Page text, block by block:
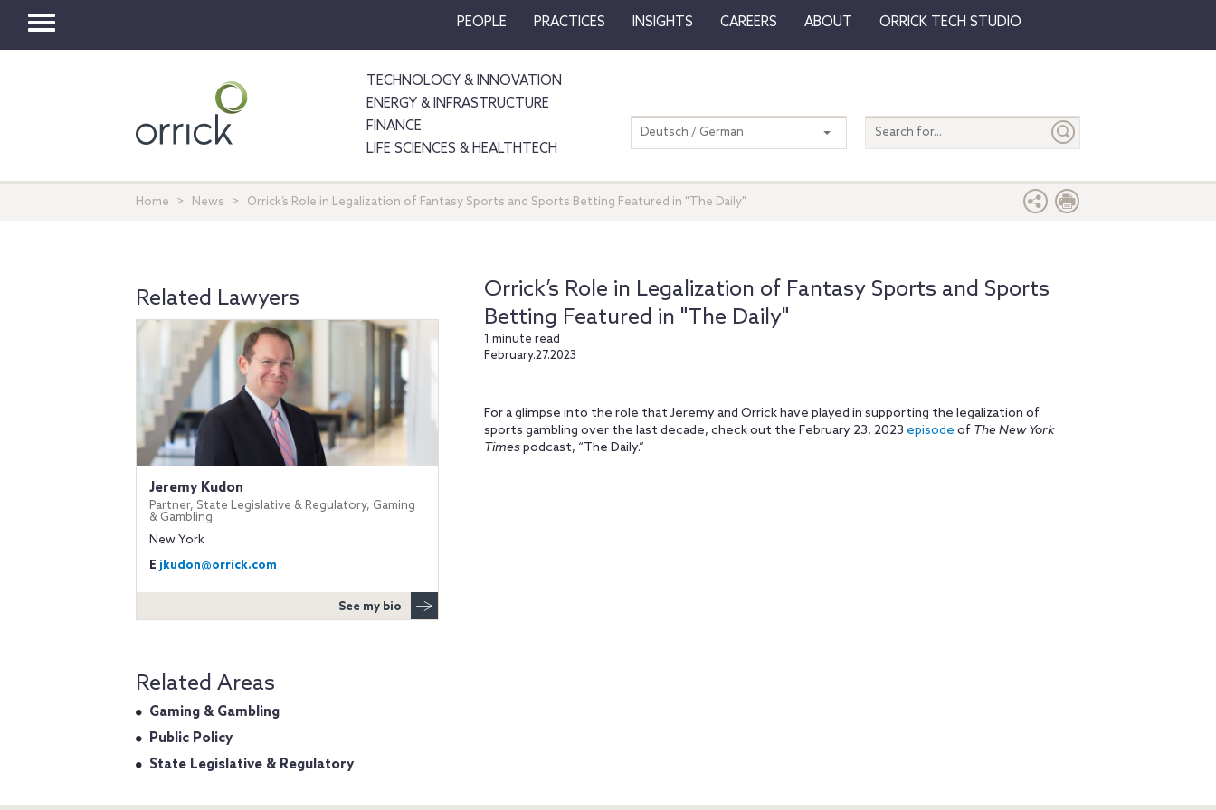
Toggle
PEOPLE PRACTICES INSIGHTS CAREERS ABOUT ORRICK TECH STUDIO
TECHNOLOGY & INNOVATION
ENERGY & INFRASTRUCTURE
FINANCE
LIFE SCIENCES & HEALTHTECH
Search
entire
Deutsch / German
Home News Orrick’s Role in Legalization of Fantasy Sports and Sports Betting Featured in "The Daily"
Orrick’s Role in Legalization of Fantasy Sports and Sports
Betting Featured in "The Daily"
1 minute read
February.27.2023
For a glimpse into the role that Jeremy and Orrick have played in supporting the legalization of
sports gambling over the last decade, check out the February 23, 2023 episode of The New York
Timespodcast, “The Daily.”
Related Lawyers
Jeremy Kudon
Partner, State Legislative & Regulatory, Gaming
& Gambling
New York
E jkudon@orrick.com
See my bio
Related Areas
Gaming & Gambling
Public Policy
State Legislative & Regulatory